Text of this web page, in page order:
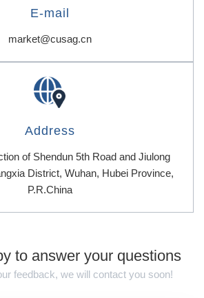
E-mail
market@cusag.cn
Address
of Shendun 5th Road and Jiulong
District, Wuhan, Hubei Province,
P.R.China
to answer your questions
feedback, we will contact you soon!